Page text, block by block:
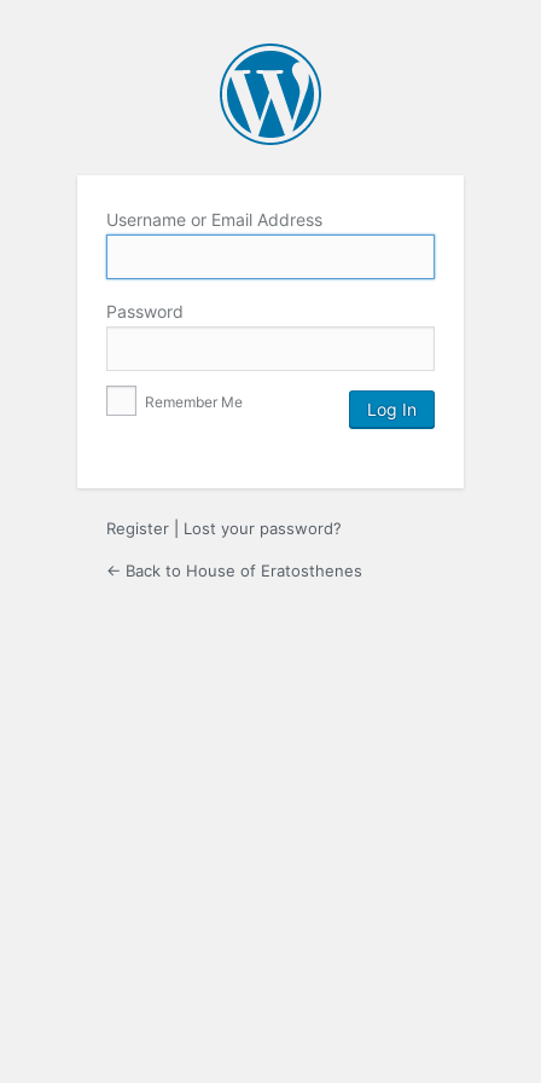
Username or Email Address
Password
Remember Me
Register Lost your password?
← Back to House of Eratosthenes